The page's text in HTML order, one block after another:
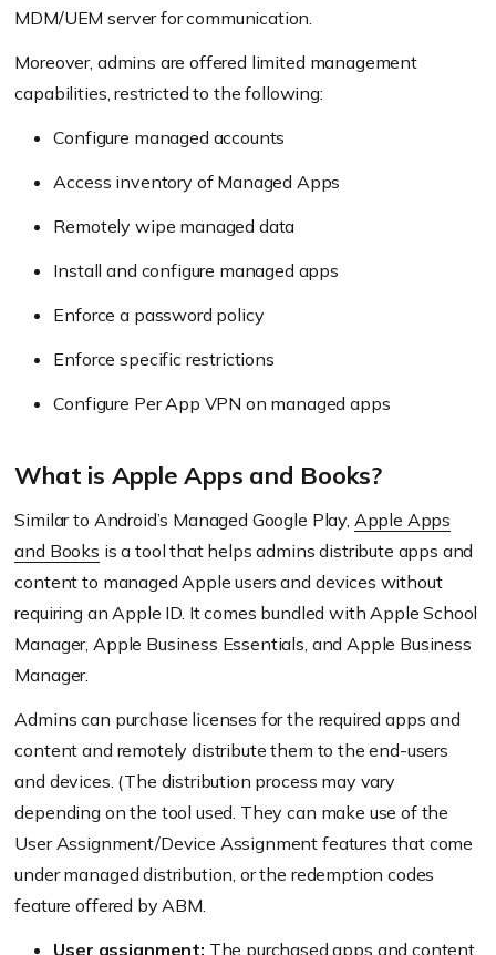
MDM/UEM server for communication.
Moreover, admins are offered limited management
capabilities, restricted to the following:
Configure managed accounts
Access inventory of Managed Apps
Remotely wipe managed data
Install and configure managed apps
Enforce a password policy
Enforce specific restrictions
Configure Per App VPN on managed apps
What is Apple Apps and Books?
Similar to Android’s Managed Google Play, Apple Apps
and Books is a tool that helps admins distribute apps and
content to managed Apple users and devices without
requiring an Apple ID. It comes bundled with Apple School
Manager, Apple Business Essentials, and Apple Business
Manager.
Admins can purchase licenses for the required apps and
content and remotely distribute them to the end-users
and devices. (The distribution process may vary
depending on the tool used. They can make use of the
User Assignment/Device Assignment features that come
under managed distribution, or the redemption codes
feature offered by ABM.
User assignment: The purchased apps and content